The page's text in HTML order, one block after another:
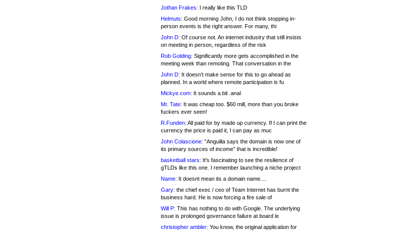
Jothan Frakes: I really like this TLD
Helmuts: Good morning John, I do not think stopping in-
person events is the right answer. For many, thi
John D: Of course not. An internet industry that still insists
on meeting in person, regardless of the risk
Rob Golding: Significantly more gets accomplished in the
meeting week than remoting. That conversation in the
John D: It doesn’t make sense for this to go ahead as
planned. In a world where remote participation is fu
Mickye.com: It sounds a bit .anal
Mr. Tate: It was cheap too. $60 mill, more than you broke
fuckers ever seen!
R.Funden: All paid for by made up currency. If I can print the
currency the price is paid it, I can pay as muc
John Colascione: “Anguilla says the domain is now one of
its primary sources of income” that is incredible!
basketball stars: It's fascinating to see the resilience of
gTLDs like this one. I remember launching a niche project
Name: It doesnt mean its a domain name....
Gary: the chief exec / ceo of Team Internet has burnt the
business hard. He is now forcing a fire sale of
Will P: This has nothing to do with Google. The underlying
issue is prolonged governance failure at board le
christopher ambler: You know, the original application for